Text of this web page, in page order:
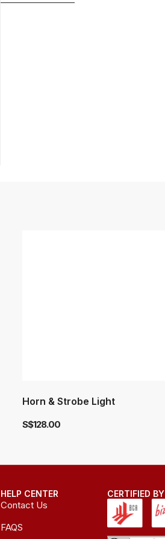
Horn & Strobe Light
S$128.00
HELP CENTER
Contact Us
FAQS
CERTIFIED BY